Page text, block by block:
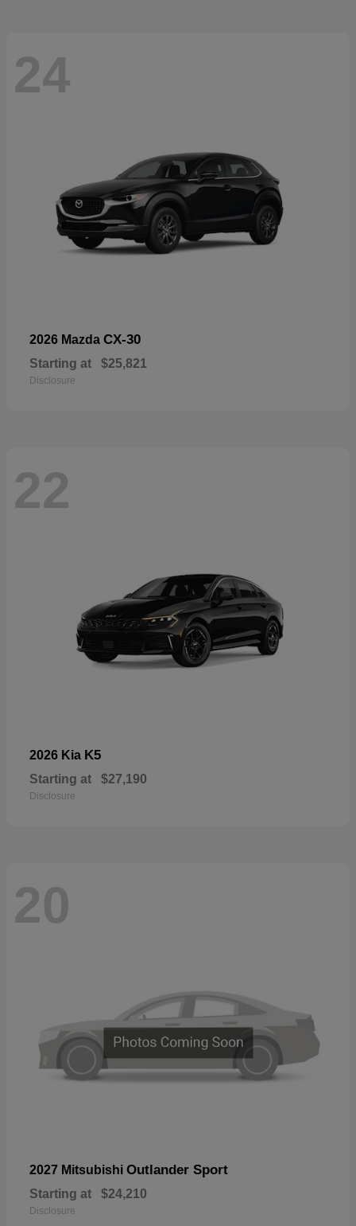
24
2026 Mazda CX-30
Starting at $25,821
Disclosure
22
2026 Kia K5
Starting at $27,190
Disclosure
20
2027 Mitsubishi Outlander Sport
Starting at $24,210
Disclosure